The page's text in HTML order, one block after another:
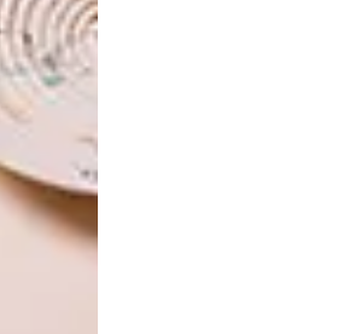
Harrington Street, Cape Town.
Town, and to really make design
brands in order to
And they’re doing this in a
store has been laid out results in
will fit into your home.
feel and be inspired,” says
up on plinths or on walls. We
– we want this to be a lifestyle